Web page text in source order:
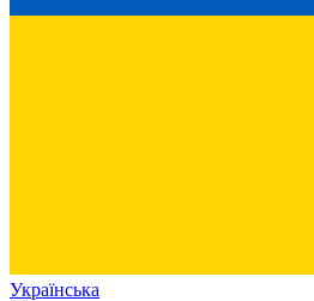
Українська